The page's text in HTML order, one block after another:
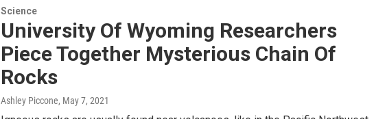
Science
University Of Wyoming Researchers
Piece Together Mysterious Chain Of
Rocks
Ashley Piccone, May 7, 2021